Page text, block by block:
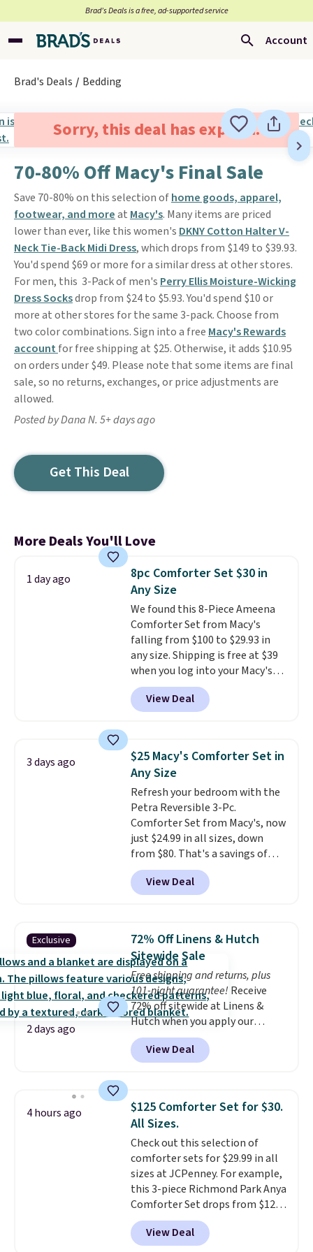
Brad’s Deals is a free, ad-supported service
Account
Brad's Deals Bedding
Sorry, this deal has expired.
70-80% Off Macy's Final Sale
Save 70-80% on this selection ofhome goods, apparel,
footwear, and moreat Macy's. Many items are priced
lower than ever, like this women's DKNY Cotton Halter V-
Neck Tie-Back Midi Dress, which drops from $149 to $39.93.
You'd spend $69 or more for a similar dress at other stores.
For men, this 3-Pack of men's Perry Ellis Moisture-Wicking
Dress Socksdrop from $24 to $5.93. You'd spend $10 or
more at other stores for the same 3-pack. Choose from
two color combinations. Sign into a free Macy's Rewards
account for free shipping at $25. Otherwise, it adds $10.95
on orders under $49. Please note that some items are final
sale, so no returns, exchanges, or price adjustments are
allowed.
Posted by Dana N. 5+ days ago
Get This Deal
More Deals You'll Love
1 day ago
8pc Comforter Set $30 in
Any Size
We found this 8-Piece Ameena
Comforter Set from Macy's
falling from $100 to $29.93 in
any size. Shipping is free at $39
when you log into your Macy's
account, or it adds $10.95.
a floral pattern but if you
reverse it there's a stripe
pieces but the queen and king
has eight. It has solid reviews at
4.3 out of 5 stars.
View Deal
3 days ago
$25 Macy's Comforter Set in
Any Size
Refresh your bedroom with the
Petra Reversible 3-Pc.
Comforter Set from Macy's, now
just $24.99 in all sizes, down
from $80. That's a savings of
73%. This design features
intricate motifs layered in warm
clay hues for an earthy yet
reversible, so you get two
coordinated styles in one set,
whether you want something
bold or something more subtle.
This is a price that only comes
around every couple months
or so.
View Deal
Exclusive
2 days ago
72% Off Linens & Hutch
Sitewide Sale
Free shipping and returns, plus
101-night guarantee! Receive
72% off sitewide at Linens &
Hutch when you apply our
exclusive promo code BRADS72
during checkout. Shop best-
selling sheets, comforters,
more at the deepest discounts
we typically ever see.We've
never seen a deeper sitewide
discount at this store.Check
out these Patterned Comforter
Sets, originally listed at
$139-$159, which drop to
$38.92-$44.52 with our code. You
can also score Quilted Easy-Care
Coverlet Sets for as low as $36.
View Deal
4 hours ago
$125 Comforter Set for $30.
All Sizes.
Check out this selection of
comforter sets for $29.99 in all
sizes at JCPenney. For example,
this 3-piece Richmond Park Anya
Comforter Set drops from $125
to $29.99. This set includes 2
shams and a reversible
View Deal